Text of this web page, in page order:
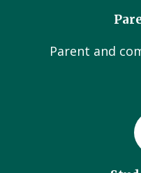
Parent and